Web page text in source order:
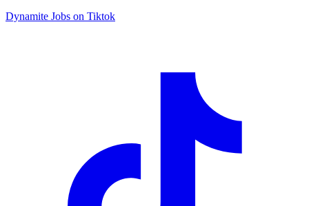
Dynamite Jobs on Tiktok